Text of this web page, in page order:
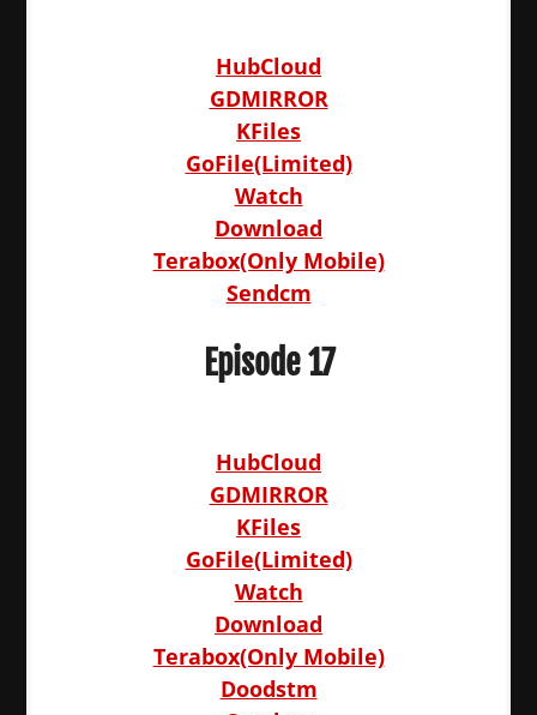
HubCloud
GDMIRROR
KFiles
GoFile(Limited)
Watch
Download
Terabox(Only Mobile)
Sendcm
Episode 17
HubCloud
GDMIRROR
KFiles
GoFile(Limited)
Watch
Download
Terabox(Only Mobile)
Doodstm